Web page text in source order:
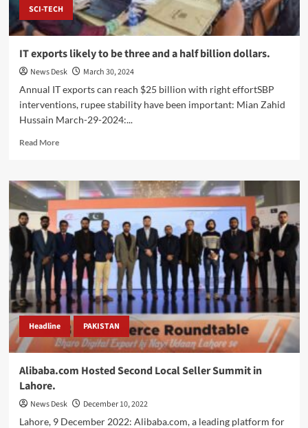
Trade
SCI-TECH
IT exports likely to be three and a half billion dollars.
News Desk
March 30, 2024
Annual IT exports can reach $25 billion with right effortSBP
interventions, rupee stability have been important: Mian Zahid
Hussain March-29-2024:...
Read MoreRead
IT
exports
likely
to
be
three
and
a
half
billion
dollars.
Headline PAKISTAN
Alibaba.com Hosted Second Local Seller Summit in
Lahore.
News Desk
December 10, 2022
Lahore, 9 December 2022: Alibaba.com, a leading platform for